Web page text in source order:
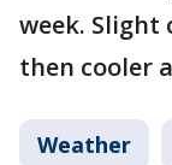
week. Slight
then cooler
Weather